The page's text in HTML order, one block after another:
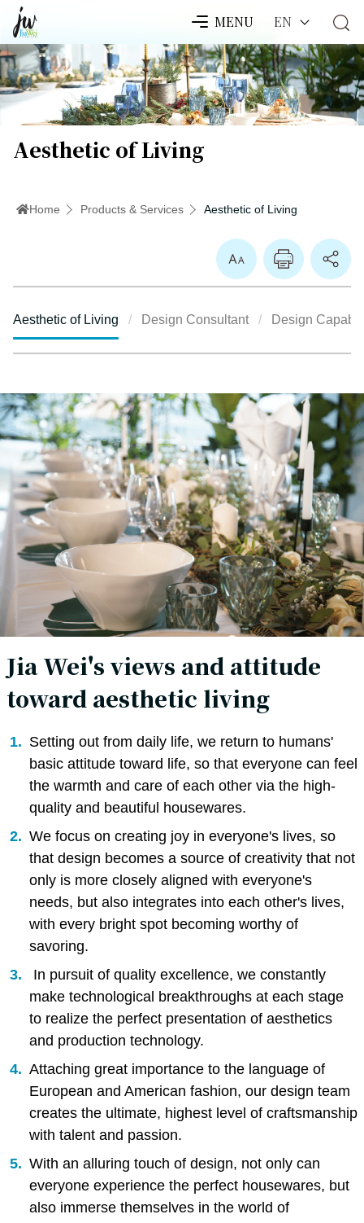
MENU EN
Aesthetic of Living
Home Products & Services Aesthetic of Living
Enlarge Font
Aesthetic of Living Design Consultant Design
Jia Wei's views and attitude
toward aesthetic living
Setting out from daily life, we return to humans'
basic attitude toward life, so that everyone can feel
the warmth and care of each other via the high-
quality and beautiful housewares.
We focus on creating joy in everyone's lives, so
that design becomes a source of creativity that not
only is more closely aligned with everyone's
needs, but also integrates into each other's lives,
with every bright spot becoming worthy of
savoring.
In pursuit of quality excellence, we constantly
make technological breakthroughs at each stage
to realize the perfect presentation of aesthetics
and production technology.
Attaching great importance to the language of
European and American fashion, our design team
creates the ultimate, highest level of craftsmanship
with talent and passion.
With an alluring touch of design, not only can
everyone experience the perfect housewares, but
also immerse themselves in the world of